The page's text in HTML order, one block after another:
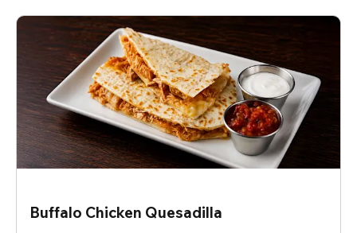
Buffalo Chicken Quesadilla